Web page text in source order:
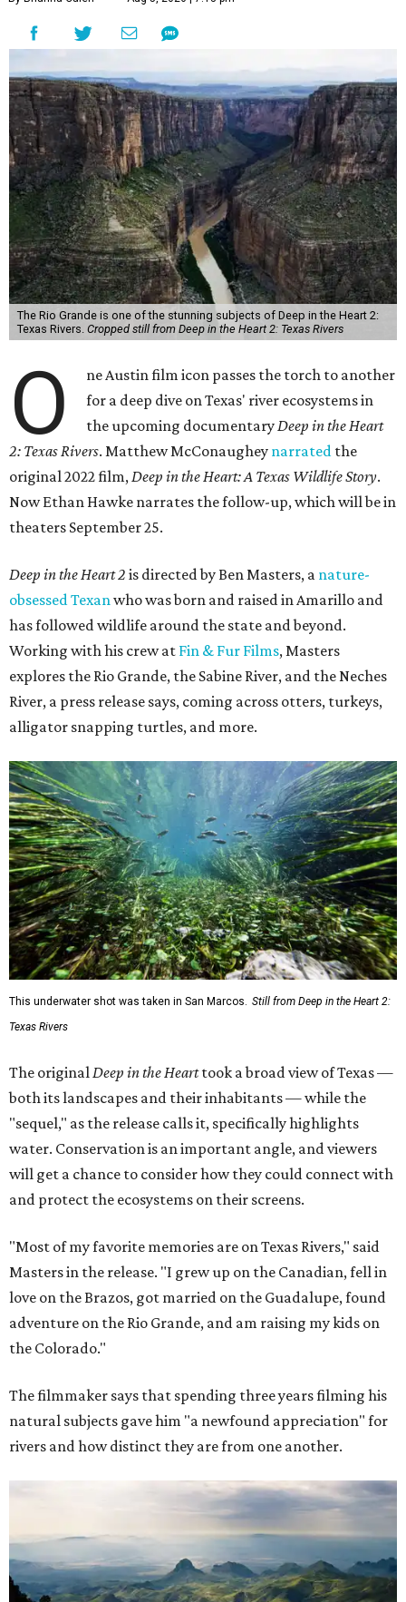
The Rio Grande is one of the stunning subjects of Deep in the Heart 2:
Texas Rivers. Cropped still from Deep in the Heart 2: Texas Rivers
O
ne Austin film icon passes the torch to another
for a deep dive on Texas' river ecosystems in
the upcoming documentaryDeep in the Heart
2: Texas Rivers. Matthew McConaughey narrated the
original 2022 film,Deep in the Heart: A Texas Wildlife Story.
Now Ethan Hawke narrates the follow-up, which will be in
theaters September 25.
Deep in the Heart 2 is directed by Ben Masters, a nature-
obsessed Texanwho was born and raised in Amarillo and
has followed wildlife around the state and beyond.
Working with his crew at Fin & Fur Films, Masters
explores the Rio Grande, the Sabine River, and the Neches
River, a press release says, coming across otters, turkeys,
alligator snapping turtles, and more.
This underwater shot was taken in San Marcos.
Still from Deep in the Heart 2:
Texas Rivers
The original Deep in the Hearttook a broad view of Texas —
both its landscapes and their inhabitants — while the
"sequel," as the release calls it, specifically highlights
water. Conservation is an important angle, and viewers
will get a chance to consider how they could connect with
and protect the ecosystems on their screens.
"Most of my favorite memories are on Texas Rivers," said
Masters in the release. "I grew up on the Canadian, fell in
love on the Brazos, got married on the Guadalupe, found
adventure on the Rio Grande, and am raising my kids on
the Colorado."
The filmmaker says that spending three years filming his
natural subjects gave him "a newfound appreciation" for
rivers and how distinct they are from one another.